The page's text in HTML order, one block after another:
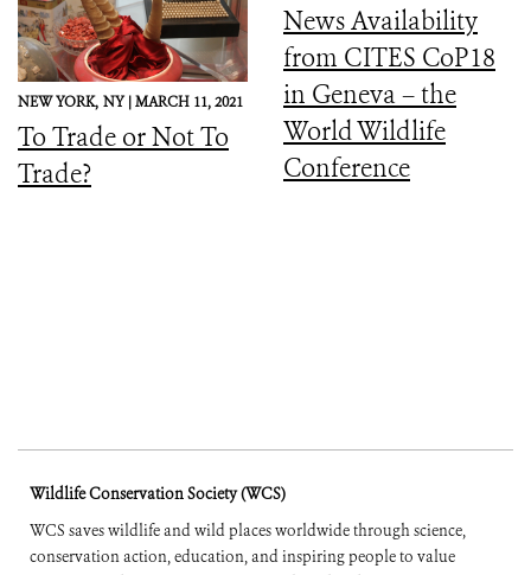
NEW YORK, NY |MARCH 11, 2021
To Trade or Not To
Trade?
News Availability
from CITES CoP18
in Geneva – the
World Wildlife
Conference
Wildlife Conservation Society (WCS)
WCS saves wildlife and wild places worldwide through science,
conservation action, education, and inspiring people to value